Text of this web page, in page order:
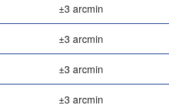
±3 arcmin
±3 arcmin
±3 arcmin
±3 arcmin